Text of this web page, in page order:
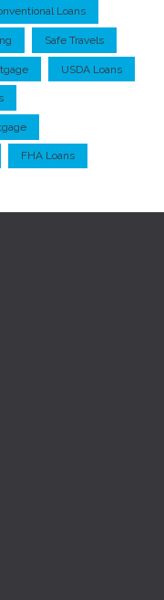
Loans
Safe Travels
USDA Loans
FHA Loans